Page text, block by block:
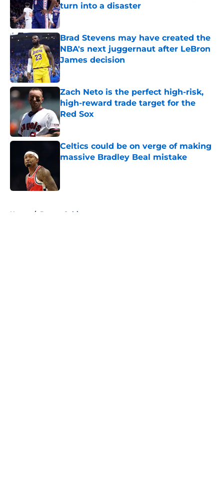
turn into a disaster
Published by on Invalid Date
Brad Stevens may have created the
NBA's next juggernaut after LeBron
James decision
Published by on Invalid Date
Zach Neto is the perfect high-risk,
high-reward trade target for the
Red Sox
Published by on Invalid Date
Celtics could be on verge of making
massive Bradley Beal mistake
Home / Boston Celtics